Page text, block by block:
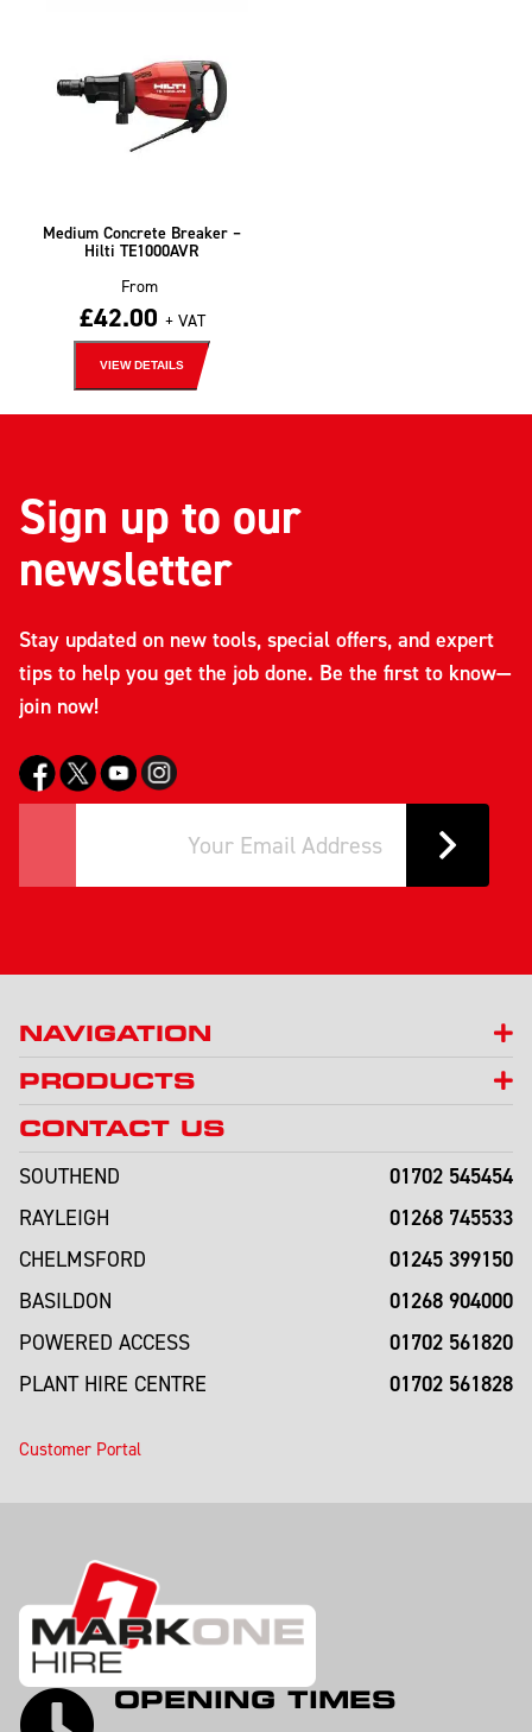
Medium Concrete Breaker –
Hilti TE1000AVR
From
£42.00 + VAT
VIEW DETAILS
Sign up to our
newsletter
Stay updated on new tools, special offers, and expert
tips to help you get the job done. Be the first to know—
join now!
NAVIGATION
PRODUCTS
CONTACT US
SOUTHEND
01702 545454
RAYLEIGH 01268 745533
CHELMSFORD 01245 399150
BASILDON 01268 904000
POWERED ACCESS 01702 561820
PLANT HIRE CENTRE 01702 561828
Customer Portal
OPENING TIMES